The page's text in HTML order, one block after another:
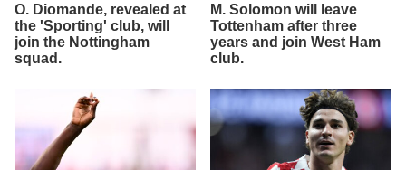
O. Diomande, revealed at
the 'Sporting' club, will
join the Nottingham
squad.
M. Solomon will leave
Tottenham after three
years and join West Ham
club.